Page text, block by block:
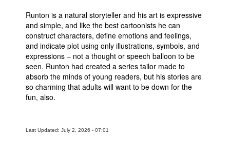
Books
Games
Interviews
Podcasts
Newsletters and Surveys
Blog
Runton is a natural storyteller and his art is expressive
and simple, and like the best cartoonists he can
construct characters, define emotions and feelings,
and indicate plot using only illustrations, symbols, and
expressions – not a thought or speech balloon to be
seen. Runton had created a series tailor made to
absorb the minds of young readers, but his stories are
so charming that adults will want to be down for the
fun, also.
Last Updated: July 2, 2026 - 07:01